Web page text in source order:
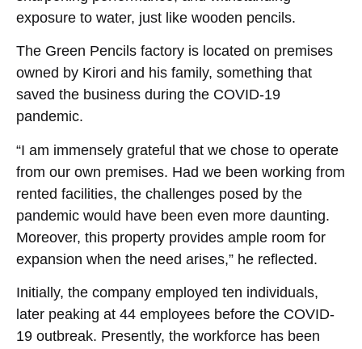
exposure to water, just like wooden pencils.
The Green Pencils factory is located on premises
owned by Kirori and his family, something that
saved the business during the COVID-19
pandemic.
“I am immensely grateful that we chose to operate
from our own premises. Had we been working from
rented facilities, the challenges posed by the
pandemic would have been even more daunting.
Moreover, this property provides ample room for
expansion when the need arises,” he reflected.
Initially, the company employed ten individuals,
later peaking at 44 employees before the COVID-
19 outbreak. Presently, the workforce has been